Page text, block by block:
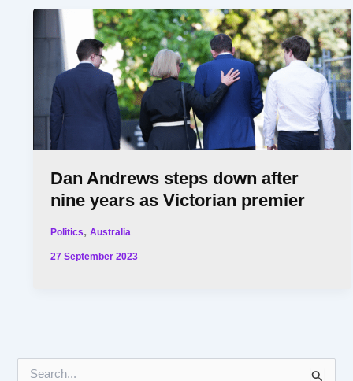
Dan Andrews steps down after
nine years as Victorian premier
Politics,Australia
27 September 2023